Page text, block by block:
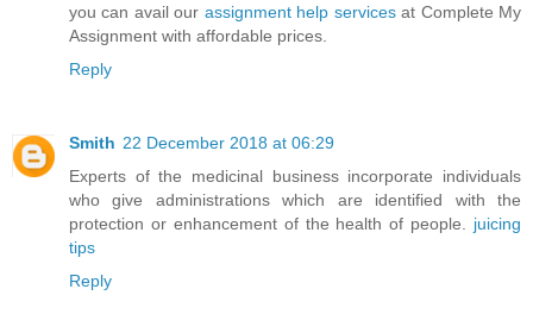
you can avail our assignment help servicesat Complete My
Assignment with affordable prices.
Reply
Smith 22 December 2018 at 06:29
Experts of the medicinal business incorporate individuals
who give administrations which are identified with the
protection or enhancement of the health of people. juicing
tips
Reply